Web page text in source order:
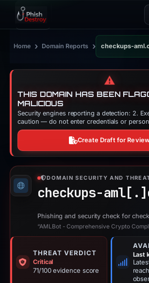
Home › Domain Reports › checkups-
⚠️
THIS DOMAIN HAS BEEN
MALICIOUS
Security engines reporting a detection: 2.
caution — do not enter credentials or
Create Draft for
DOMAIN SECURITY AND
checkups-aml[.]
Phishing and security check for
THREAT VERDICT
Critical
71/100 evidence score
Last